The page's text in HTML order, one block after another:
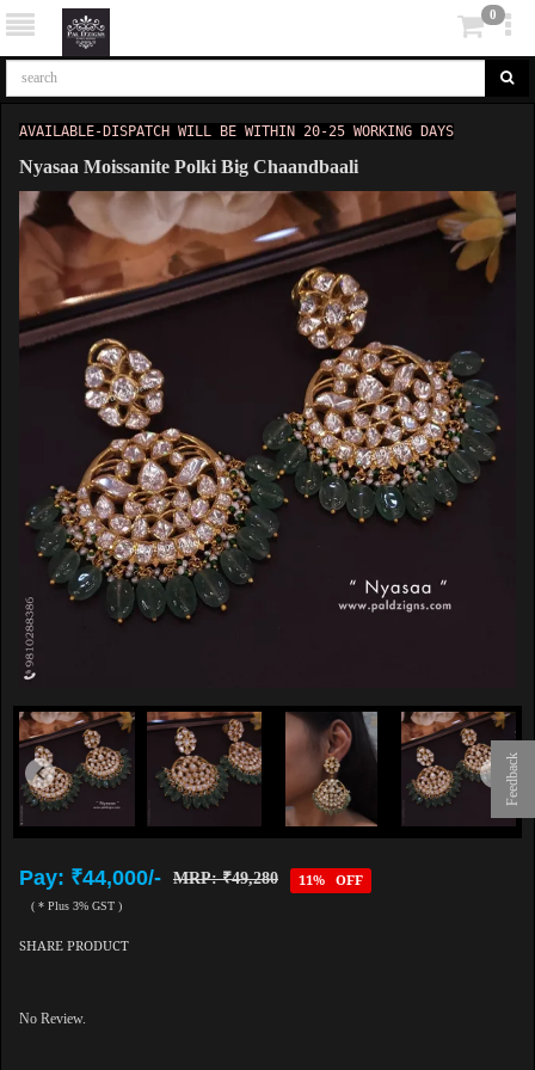
Feedback
0
AVAILABLE-DISPATCH WILL BE WITHIN 20-25 WORKING DAYS
Nyasaa Moissanite Polki Big Chaandbaali
Pay: ₹44,000/- MRP: ₹49,280 11% OFF
( * Plus 3% GST )
SHARE PRODUCT
No Review.